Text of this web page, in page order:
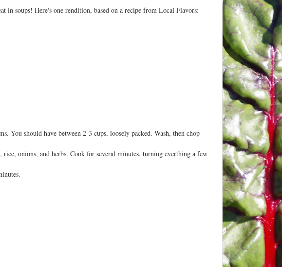
in soups! Here's one rendition, based on a recipe from Local Flavors:
You should have between 2-3 cups, loosely packed. Wash, then chop
onions, and herbs. Cook for several minutes, turning everthing a few